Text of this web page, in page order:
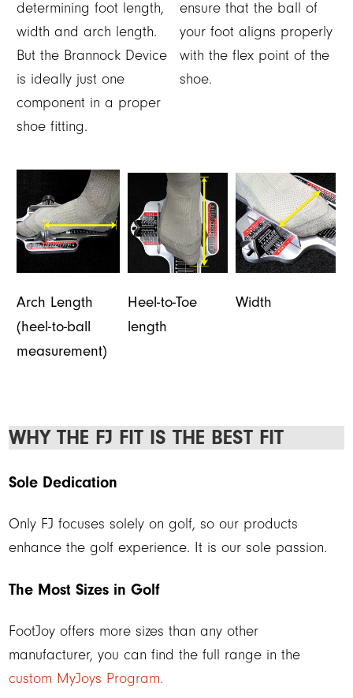
determining foot length,
width and arch length.
But the Brannock Device
is ideally just one
component in a proper
shoe fitting.
ensure that the ball of
your foot aligns properly
with the flex point of the
shoe.
Arch Length
(heel-to-ball
measurement)
Heel-to-Toe
length
Width
WHY THE FJ FIT IS THE BEST FIT
Sole Dedication
Only FJ focuses solely on golf, so our products
enhance the golf experience. It is our sole passion.
The Most Sizes in Golf
FootJoy offers more sizes than any other
manufacturer, you can find the full range in the
custom MyJoys Program.